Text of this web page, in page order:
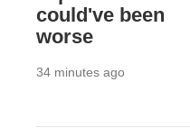
could've been
worse
34 minutes ago